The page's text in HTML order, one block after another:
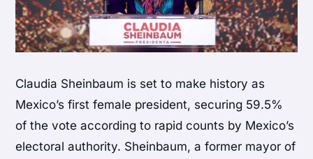
Claudia Sheinbaum is set to make history as
Mexico’s first female president, securing 59.5%
of the vote according to rapid counts by Mexico’s
electoral authority. Sheinbaum, a former mayor of